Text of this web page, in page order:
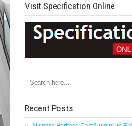
Visit Specification Online
Recent Posts